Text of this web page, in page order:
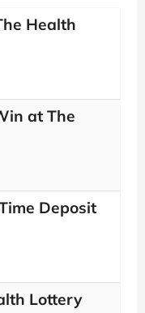
Health
at The
Deposit
Lottery